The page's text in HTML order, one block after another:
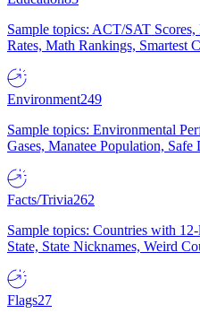
Sample topics: ACT/SAT
Rates, Math Rankings, Smartest
Environment249
Sample topics: Environmental
Gases, Manatee Population,
Facts/Trivia262
Sample topics: Countries with
State, State Nicknames, Weird
Flags27